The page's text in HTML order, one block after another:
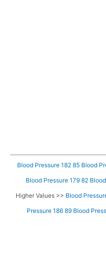
Blood Pressure 182 85 Blood
Blood Pressure 179 82
Higher Values >> Blood
Pressure 186 89 Blood